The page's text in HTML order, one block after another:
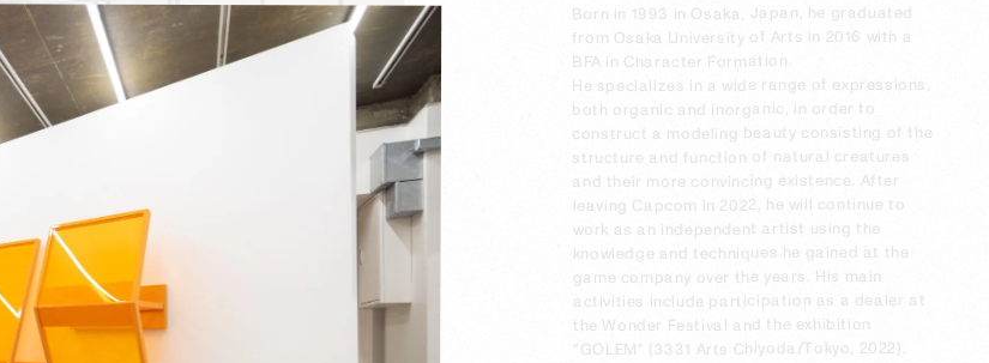
Born in 1993 in Osaka, Japan, he graduated
from Osaka University of Arts in 2016 with a
BFA in Character Formation.
He specializes in a wide range of expressions,
both organic and inorganic, in order to
construct a modeling beauty consisting of the
structure and function of natural creatures
and their more convincing existence. After
leaving Capcom in 2022, he will continue to
work as an independent artist using the
knowledge and techniques he gained at the
game company over the years. His main
activities include participation as a dealer at
the Wonder Festival and the exhibition
"GOLEM" (3331 Arts Chiyoda/Tokyo, 2022).